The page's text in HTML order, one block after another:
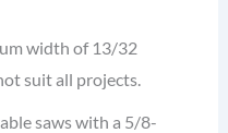
width of 13/32
suit all projects.
saws with a 5/8-